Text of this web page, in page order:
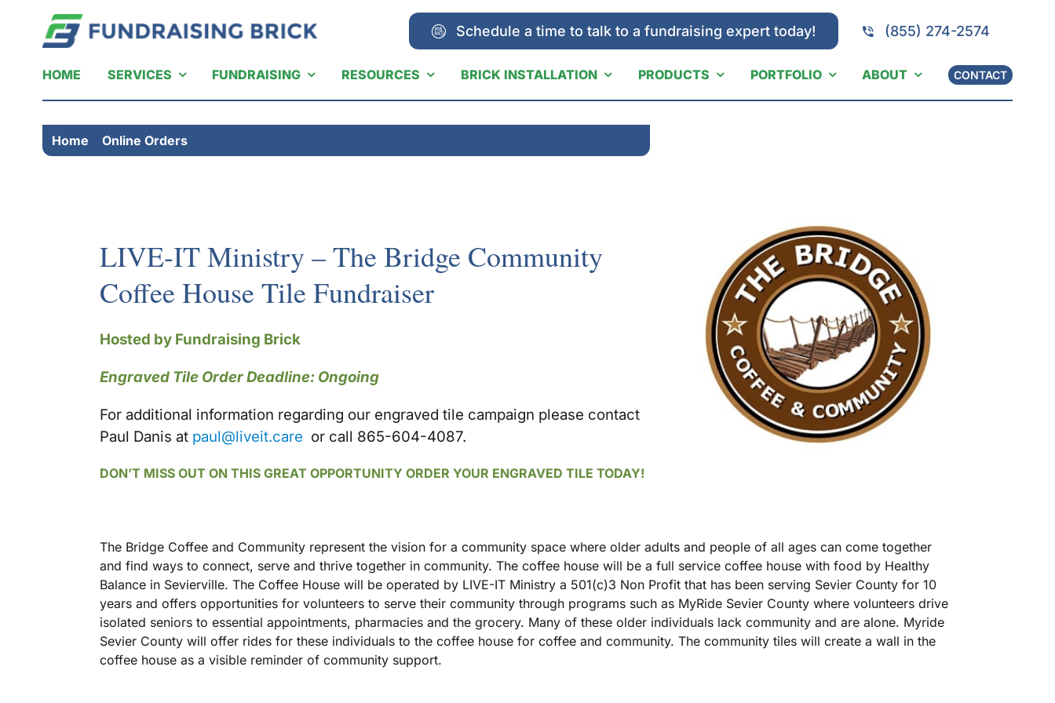
content
Schedule a time to talk to a fundraising expert today! (855) 274-2574
HOME SERVICES FUNDRAISING RESOURCES BRICK INSTALLATION PRODUCTS PORTFOLIO ABOUT CONTACT
Home Online Orders
LIVE-IT Ministry – The Bridge Community
Coffee House Tile Fundraiser
Hosted by Fundraising Brick
Engraved Tile Order Deadline: Ongoing
For additional information regarding our engraved tile campaign please contact
Paul Danis at paul@liveit.care or call 865-604-4087.
DON’T MISS OUT ON THIS GREAT OPPORTUNITY ORDER YOUR ENGRAVED TILE TODAY!
The Bridge Coffee and Community represent the vision for a community space where older adults and people of all ages can come together
and find ways to connect, serve and thrive together in community. The coffee house will be a full service coffee house with food by Healthy
Balance in Sevierville. The Coffee House will be operated by LIVE-IT Ministry a 501(c)3 Non Profit that has been serving Sevier County for 10
years and offers opportunities for volunteers to serve their community through programs such as MyRide Sevier County where volunteers drive
isolated seniors to essential appointments, pharmacies and the grocery. Many of these older individuals lack community and are alone. Myride
Sevier County will offer rides for these individuals to the coffee house for coffee and community. The community tiles will create a wall in the
coffee house as a visible reminder of community support.